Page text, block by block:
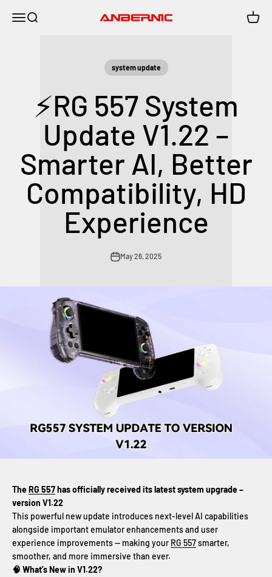
MenuSearch Anbernic Cart
system update
⚡RG 557 System
Update V1.22 –
Smarter AI, Better
Compatibility, HD
Experience
May 26, 2025
TheRG 557has officially received its latest system upgrade –
version V1.22
This powerful new update introduces next-level AI capabilities
alongside important emulator enhancements and user
experience improvements — making your RG 557smarter,
smoother, and more immersive than ever.
🧠 What’s New in V1.22?